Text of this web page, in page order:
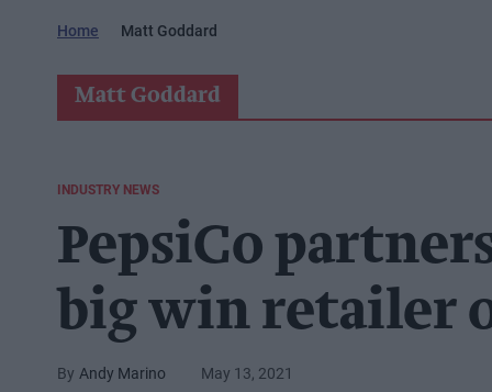
Home Matt Goddard
Matt Goddard
INDUSTRY NEWS
PepsiCo
big win retailer
Andy Marino May 13, 2021